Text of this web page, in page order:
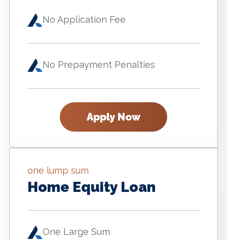
No Application Fee
No Prepayment Penalties
Apply Now
one lump sum
Home Equity Loan
One Large Sum